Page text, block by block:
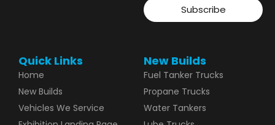
Subscribe
Quick Links
Home
New Builds
Vehicles We Service
New Builds
Fuel Tanker Trucks
Propane Trucks
Water Tankers